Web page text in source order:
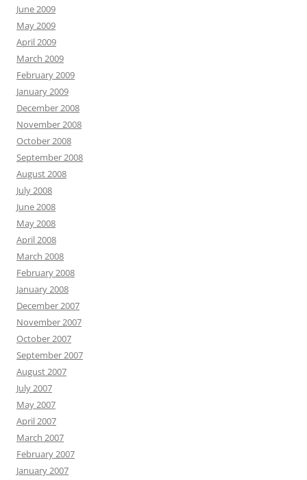
June 2009
May 2009
April 2009
March 2009
February 2009
January 2009
December 2008
November 2008
October 2008
September 2008
August 2008
July 2008
June 2008
May 2008
April 2008
March 2008
February 2008
January 2008
December 2007
November 2007
October 2007
September 2007
August 2007
July 2007
May 2007
April 2007
March 2007
February 2007
January 2007